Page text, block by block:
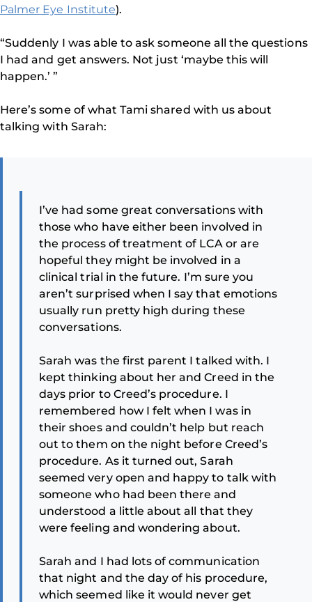
Palmer Eye Institute).
“Suddenly I was able to ask someone all the questions
I had and get answers. Not just ‘maybe this will
happen.’ ”
Here’s some of what Tami shared with us about
talking with Sarah:
I’ve had some great conversations with
those who have either been involved in
the process of treatment of LCA or are
hopeful they might be involved in a
clinical trial in the future. I’m sure you
aren’t surprised when I say that emotions
usually run pretty high during these
conversations.
Sarah was the first parent I talked with. I
kept thinking about her and Creed in the
days prior to Creed’s procedure. I
remembered how I felt when I was in
their shoes and couldn’t help but reach
out to them on the night before Creed’s
procedure. As it turned out, Sarah
seemed very open and happy to talk with
someone who had been there and
understood a little about all that they
were feeling and wondering about.
Sarah and I had lots of communication
that night and the day of his procedure,
which seemed like it would never get